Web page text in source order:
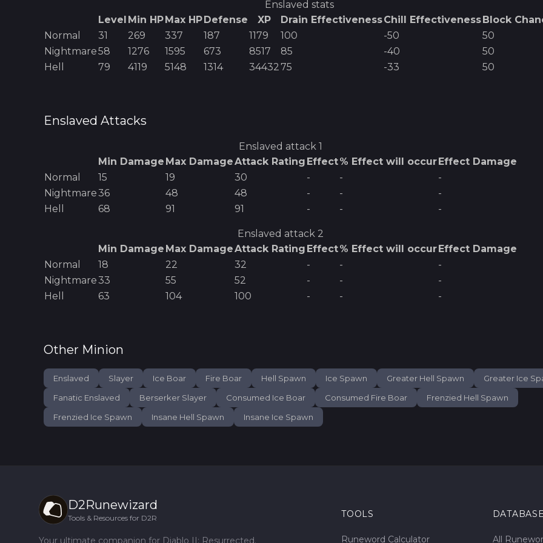
Enslaved stats
Level Min HPMax HPDefense XP Drain EffectivenessChill EffectivenessBlock
Normal
31 269 337 187 1179 100 -50
50
Nightmare58 1276 1595 673 8517 85 -40
50
Hell
79 4119 5148 1314 3443275 -33 50
Enslaved Attacks
Enslaved attack 1
Min Damage Max DamageAttack Rating Effect% Effect will occurEffect Damage
Normal
15 19 30 - -
-
Nightmare36 48 48 - -
-
Hell
68 91 91 - - -
Enslaved attack 2
Min Damage Max DamageAttack Rating Effect% Effect will occurEffect Damage
Normal
18 22 32 - -
-
Nightmare33 55 52 - -
-
Hell
63 104 100 - - -
Other Minion
Enslaved Slayer Ice Boar Fire Boar Hell Spawn Ice Spawn Greater Hell Spawn
Greater Ice
Fanatic Enslaved
Berserker Slayer Consumed Ice Boar Consumed Fire Boar
Frenzied Hell Spawn
Frenzied Ice Spawn
Insane Hell Spawn Insane Ice Spawn
D2Runewizard
Tools & Resources for D2R
Your ultimate companion for Diablo II: Resurrected.
TOOLS
Runeword Calculator All